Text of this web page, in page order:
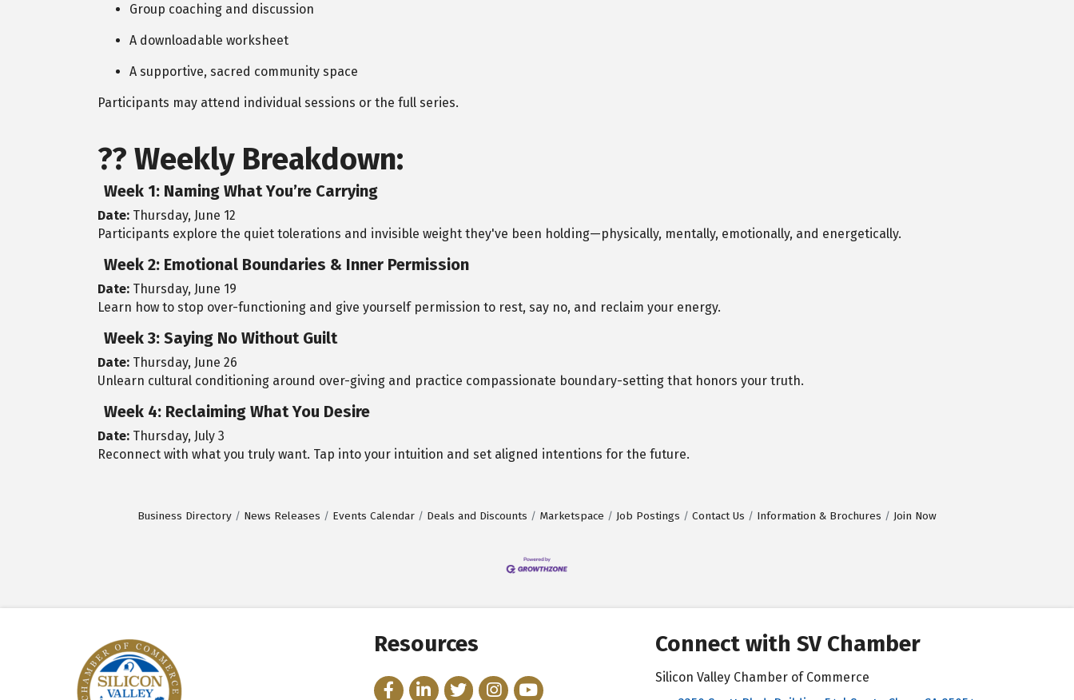
Group coaching and discussion
A downloadable worksheet
A supportive, sacred community space
Participants may attend individual sessions or the full series.
?? Weekly Breakdown:
Week 1: Naming What You’re Carrying
Date: Thursday, June 12
Participants explore the quiet tolerations and invisible weight they've been holding—physically, mentally, emotionally, and energetically.
Week 2: Emotional Boundaries & Inner Permission
Date: Thursday, June 19
Learn how to stop over-functioning and give yourself permission to rest, say no, and reclaim your energy.
Week 3: Saying No Without Guilt
Date: Thursday, June 26
Unlearn cultural conditioning around over-giving and practice compassionate boundary-setting that honors your truth.
Week 4: Reclaiming What You Desire
Date: Thursday, July 3
Reconnect with what you truly want. Tap into your intuition and set aligned intentions for the future.
Business Directory News Releases Events Calendar Deals and Discounts Marketspace Job Postings Contact Us Information & Brochures Join Now
Resources
FacebookLinkedInTwitterInstagram
YouTube
Connect with SV Chamber
Silicon Valley Chamber of Commerce